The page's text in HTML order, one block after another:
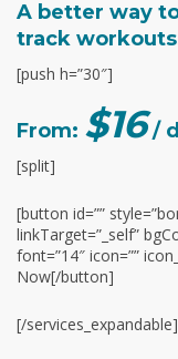
A better way
track
[push h=”30″]
From: $16/
[split]
[button id=””
linkTarget=”_self”
font=”14″ icon=””
Now[/button]
[/services_expandable]